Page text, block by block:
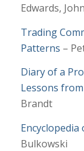
Edwards,
Trading
Patterns –
Diary of a
Lessons
Brandt
Bulkowski